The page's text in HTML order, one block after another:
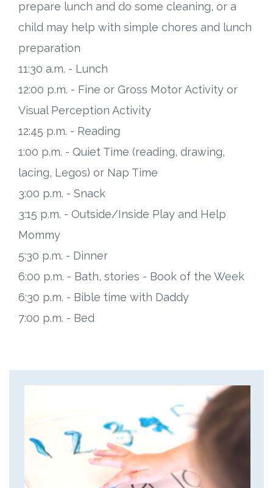
prepare lunch and do some cleaning, or a
child may help with simple chores and lunch
preparation
11:30 a.m. - Lunch
12:00 p.m. - Fine or Gross Motor Activity or
Visual Perception Activity
12:45 p.m. - Reading
1:00 p.m. - Quiet Time (reading, drawing,
lacing, Legos) or Nap Time
3:00 p.m. - Snack
3:15 p.m. - Outside/Inside Play and Help
Mommy
5:30 p.m. - Dinner
6:00 p.m. - Bath, stories - Book of the Week
6:30 p.m. - Bible time with Daddy
7:00 p.m. - Bed